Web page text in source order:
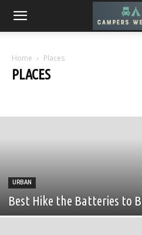
Home Places
PLACES
URBAN
Best Hike the Batteries to